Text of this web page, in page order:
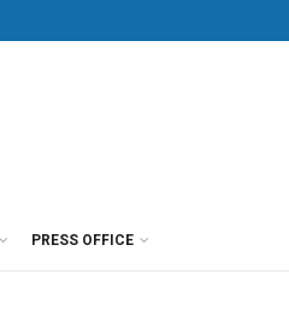
PRESS OFFICE